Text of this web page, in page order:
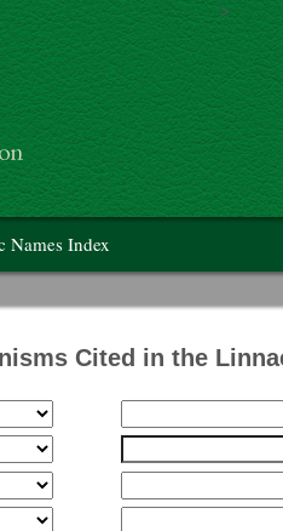
Skip to
>
Names Index
Cited in the